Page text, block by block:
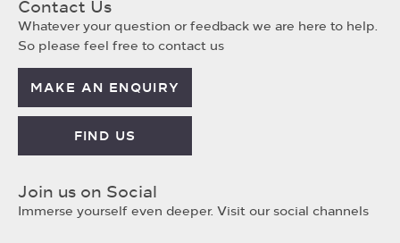
Contact Us
Whatever your question or feedback we are here to help.
So please feel free to contact us
MAKE AN ENQUIRY
FIND US
Join us on Social
Immerse yourself even deeper. Visit our social channels